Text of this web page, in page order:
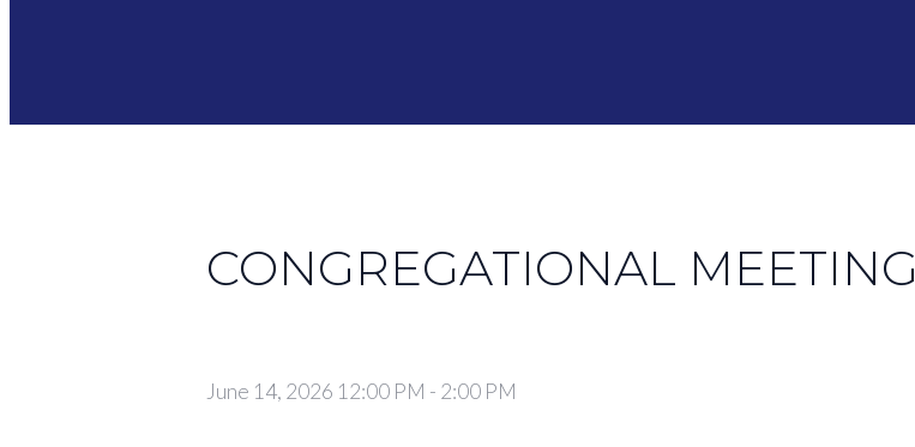
CONGREGATIONAL MEETING
June 14, 2026 12:00 PM - 2:00 PM